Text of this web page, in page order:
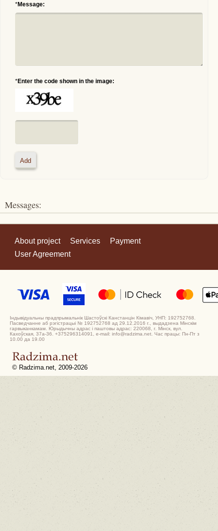
*Message:
*Enter the code shown in the image:
Messages:
About project Services
Payment
User Agreement
Індывідуальны прадпрымальнік Шастоўскі Канстанцін Кімавіч, УНП: 192752768.
Пасведчанне аб рэгістрацыі № 192752768 ад 29.12.2016 г., выдадзена Мінскім
гарвыканкамам. Юрыдычны адрас і паштовы адрас: 220068, г. Мінск, вул.
Кахоўская, 37а-36. +375296314091, e-mail: info@radzima.net. Час працы: Пн-Пт з
10.00 да 19.00
© Radzima.net, 2009-2026